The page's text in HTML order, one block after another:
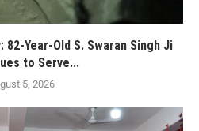
82-Year-Old S. Swaran Singh Ji
to Serve...
5, 2026